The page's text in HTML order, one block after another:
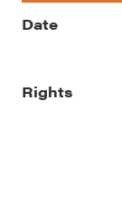
Date
Rights